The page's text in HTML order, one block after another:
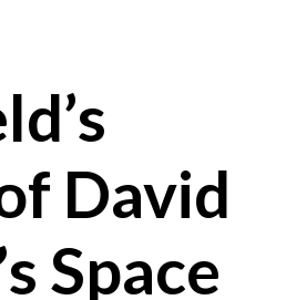
David
Space